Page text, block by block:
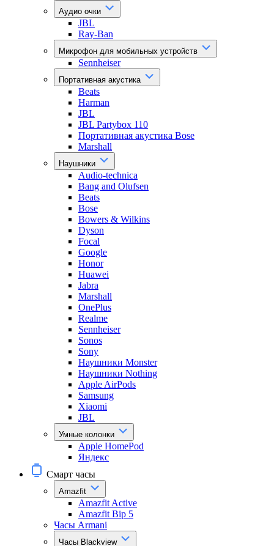
Аудио очки
JBL
Ray-Ban
Микрофон для мобильных устройств
Sennheiser
Портативная акустика
Beats
Harman
JBL
JBL Partybox 110
Портативная акустика Bose
Marshall
Наушники
Audio-technica
Bang and Olufsen
Beats
Bose
Bowers & Wilkins
Dyson
Focal
Google
Honor
Huawei
Jabra
Marshall
OnePlus
Realme
Sennheiser
Sonos
Sony
Наушники Monster
Наушники Nothing
Apple AirPods
Samsung
Xiaomi
JBL
Умные колонки
Apple HomePod
Яндекс
Смарт часы
Amazfit
Amazfit Active
Amazfit Bip 5
Часы Armani
Часы Blackview